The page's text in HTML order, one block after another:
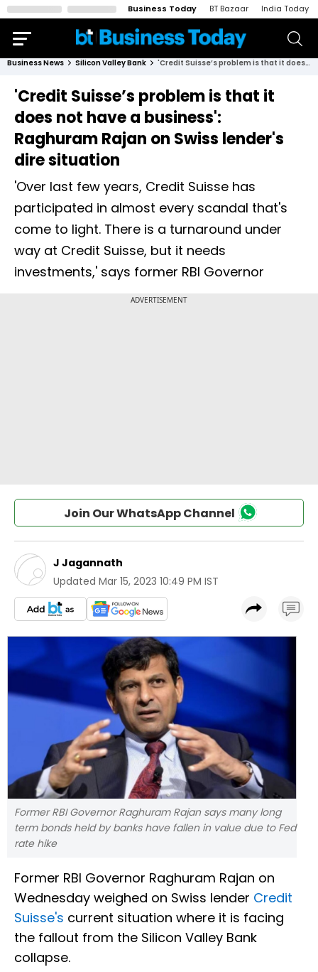
Business Today BT Bazaar India Today
Business News Silicon Valley Bank 'Credit Suisse’s problem is that it does not have a business': Raghuram Rajan on Swiss lender's dire situation
'Credit Suisse’s problem is that it
does not have a business':
Raghuram Rajan on Swiss lender's
dire situation
'Over last few years, Credit Suisse has
participated in almost every scandal that's
come to light. There is a turnaround under
way at Credit Suisse, but it needs
investments,' says former RBI Governor
Join Our WhatsApp Channel
J Jagannath
Updated Mar 15, 2023 10:49 PM IST
Former RBI Governor Raghuram Rajan says many long
term bonds held by banks have fallen in value due to Fed
rate hike
Former RBI Governor Raghuram Rajan on
Wednesday weighed on Swiss lender Credit
Suisse's current situation where it is facing
the fallout from the Silicon Valley Bank
collapse.